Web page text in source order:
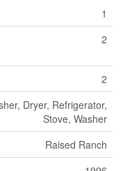
1
2
2
Dryer, Refrigerator,
Stove, Washer
Raised Ranch